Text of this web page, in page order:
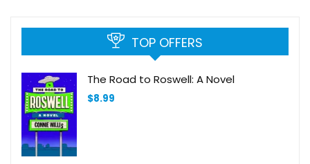
TOP OFFERS
The Road to Roswell: A Novel
$8.99